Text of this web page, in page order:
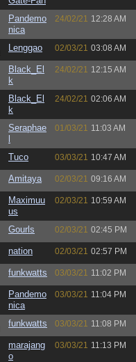
Pandemo
nica
24/02/21 12:28 AM
Lenggao 02/03/21 03:08 AM
Black_El
k
24/02/21 12:15 AM
Black_El
k
24/02/21 02:06 AM
Seraphae
01/03/21 11:03 AM
Tuco 03/03/21 10:47 AM
Amitaya 02/03/21 09:16 AM
Maximuu
us
02/03/21 10:59 AM
Gourls 02/03/21 02:45 PM
nation 02/03/21 02:57 PM
funkwatts 03/03/21 11:02 PM
Pandemo
nica
03/03/21 11:04 PM
funkwatts 03/03/21 11:08 PM
marajang
o
03/03/21 11:13 PM